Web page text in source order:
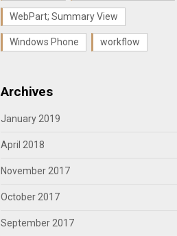
WebPart; Summary View
Windows Phone workflow
Archives
January 2019
April 2018
November 2017
October 2017
September 2017